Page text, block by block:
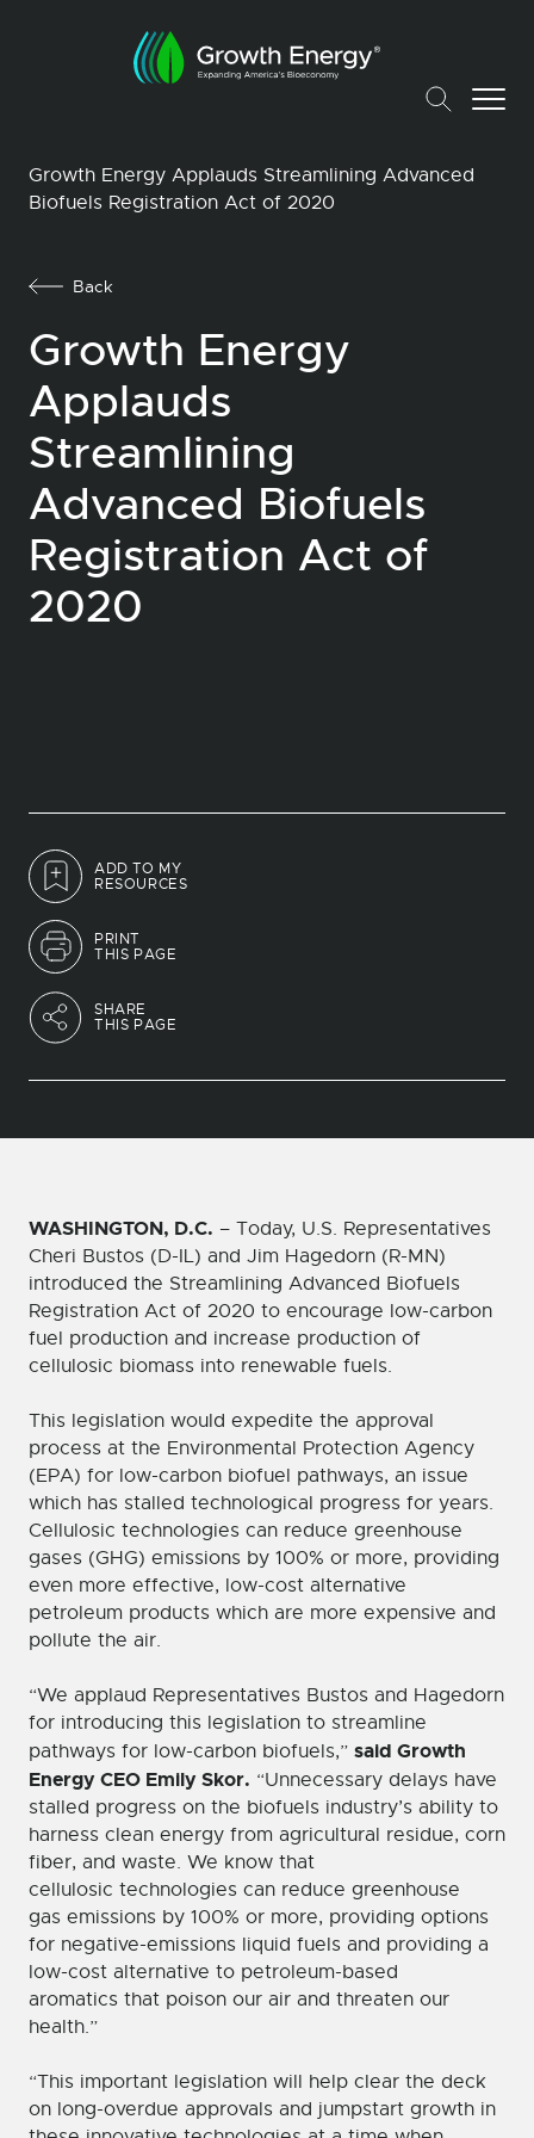
Growth Energy Applauds Streamlining Advanced
Biofuels Registration Act of 2020
ADD TO MY
RESOURCES
PRINT
THIS PAGE
SHARE
THIS PAGE
Back
Growth Energy
Applauds
Streamlining
Advanced Biofuels
Registration Act of
2020
WASHINGTON, D.C. – Today, U.S. Representatives
Cheri Bustos (D-IL) and Jim Hagedorn (R-MN)
introduced the Streamlining Advanced Biofuels
Registration Act of 2020 to encourage low-carbon
fuel production and increase production of
cellulosic biomass into renewable fuels.
This legislation would expedite the approval
process at the Environmental Protection Agency
(EPA) for low-carbon biofuel pathways, an issue
which has stalled technological progress for years.
Cellulosic technologies can reduce greenhouse
gases (GHG) emissions by 100% or more, providing
even more effective, low-cost alternative
petroleum products which are more expensive and
pollute the air.
“We applaud Representatives Bustos and Hagedorn
for introducing this legislation to streamline
pathways for low-carbon biofuels,” said Growth
Energy CEO Emily Skor. “Unnecessary delays have
stalled progress on the biofuels industry’s ability to
harness clean energy from agricultural residue, corn
fiber, and waste. We know that
cellulosic technologies can reduce greenhouse
gas emissions by 100% or more, providing options
for negative-emissions liquid fuels and providing a
low-cost alternative to petroleum-based
aromatics that poison our air and threaten our
health.”
“This important legislation will help clear the deck
on long-overdue approvals and jumpstart growth in